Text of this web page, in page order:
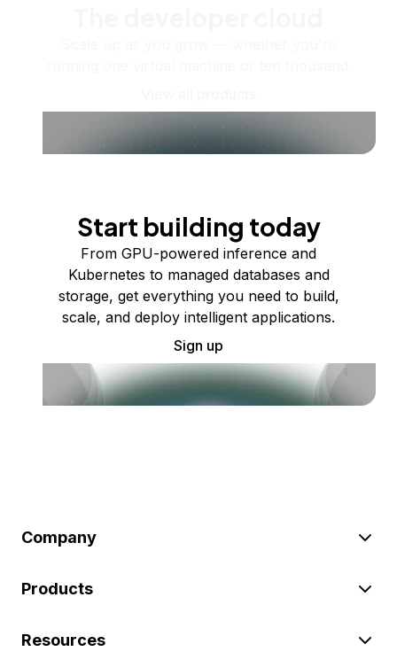
Start building today
From GPU-powered inference and
Kubernetes to managed databases and
storage, get everything you need to build,
scale, and deploy intelligent applications.
Sign up
Company
Products
Resources